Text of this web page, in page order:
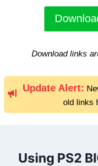
Download links
Update Alert:
old links
Using PS2